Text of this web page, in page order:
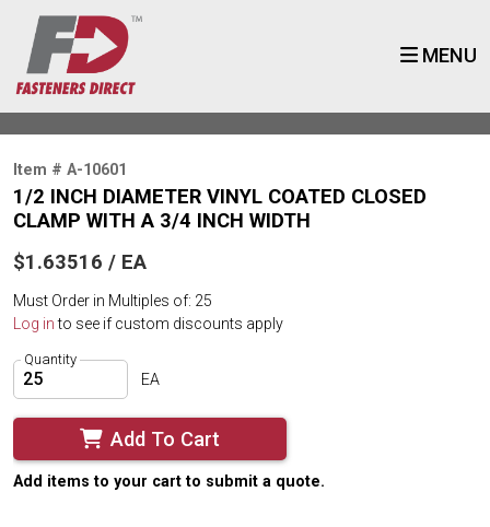
MENU
Item # A-10601
1/2 INCH DIAMETER VINYL COATED CLOSED
CLAMP WITH A 3/4 INCH WIDTH
$1.63516 / EA
Must Order in Multiples of: 25
Log into see if custom discounts apply
Quantity
EA
Add To Cart
Add items to your cart to submit a quote.